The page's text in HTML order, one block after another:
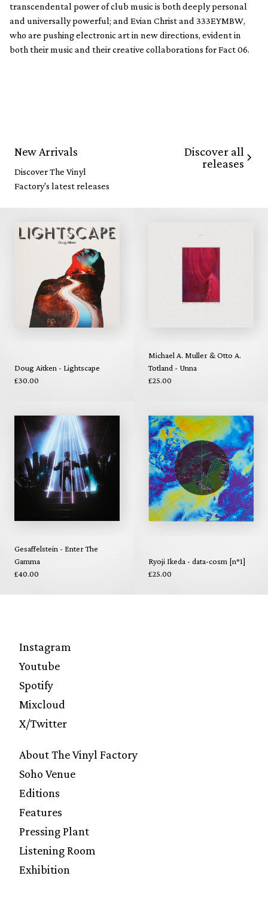
transcendental power of club music is both deeply personal
and universally powerful; and Evian Christ and 333EYMBW,
who are pushing electronic art in new directions, evident in
both their music and their creative collaborations for Fact 06.
New Arrivals
Discover The Vinyl
Factory's latest releases
Discover all
releases
Doug Aitken - Lightscape
£30.00
Michael A. Muller & Otto A.
Totland - Unna
£25.00
Gesaffelstein - Enter The
Gamma
£40.00
Ryoji Ikeda - data-cosm [n°1]
£25.00
Instagram
Youtube
Spotify
Mixcloud
X/Twitter
About The Vinyl Factory
Soho Venue
Editions
Features
Pressing Plant
Listening Room
Exhibition